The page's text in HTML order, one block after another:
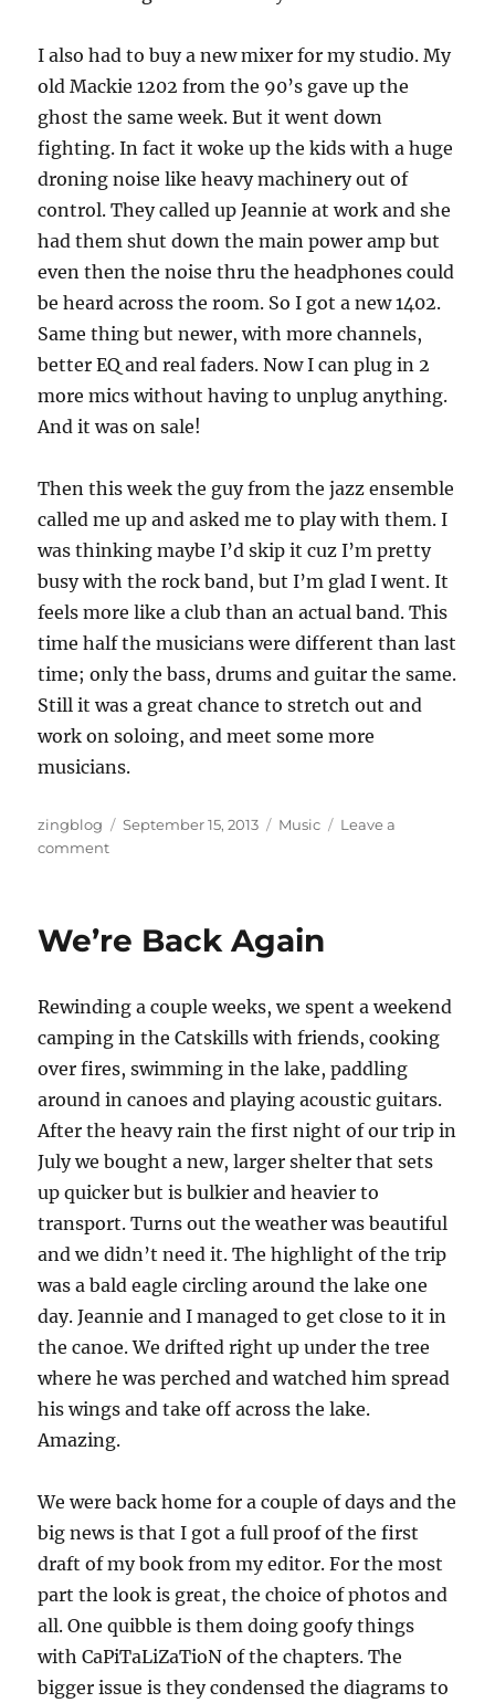
I also had to buy a new mixer for my studio. My
old Mackie 1202 from the 90’s gave up the
ghost the same week. But it went down
fighting. In fact it woke up the kids with a huge
droning noise like heavy machinery out of
control. They called up Jeannie at work and she
had them shut down the main power amp but
even then the noise thru the headphones could
be heard across the room. So I got a new 1402.
Same thing but newer, with more channels,
better EQ and real faders. Now I can plug in 2
more mics without having to unplug anything.
And it was on sale!
Then this week the guy from the jazz ensemble
called me up and asked me to play with them. I
was thinking maybe I’d skip it cuz I’m pretty
busy with the rock band, but I’m glad I went. It
feels more like a club than an actual band. This
time half the musicians were different than last
time; only the bass, drums and guitar the same.
Still it was a great chance to stretch out and
work on soloing, and meet some more
musicians.
Author
zingblog
Posted
September 15, 2013 Categories
Music
Leave a
commenton
We’re Back Again
Rewinding a couple weeks, we spent a weekend
camping in the Catskills with friends, cooking
over fires, swimming in the lake, paddling
around in canoes and playing acoustic guitars.
After the heavy rain the first night of our trip in
July we bought a new, larger shelter that sets
up quicker but is bulkier and heavier to
transport. Turns out the weather was beautiful
and we didn’t need it. The highlight of the trip
was a bald eagle circling around the lake one
day. Jeannie and I managed to get close to it in
the canoe. We drifted right up under the tree
where he was perched and watched him spread
his wings and take off across the lake.
Amazing.
We were back home for a couple of days and the
big news is that I got a full proof of the first
draft of my book from my editor. For the most
part the look is great, the choice of photos and
all. One quibble is them doing goofy things
with CaPiTaLiZaTioN of the chapters. The
bigger issue is they condensed the diagrams to